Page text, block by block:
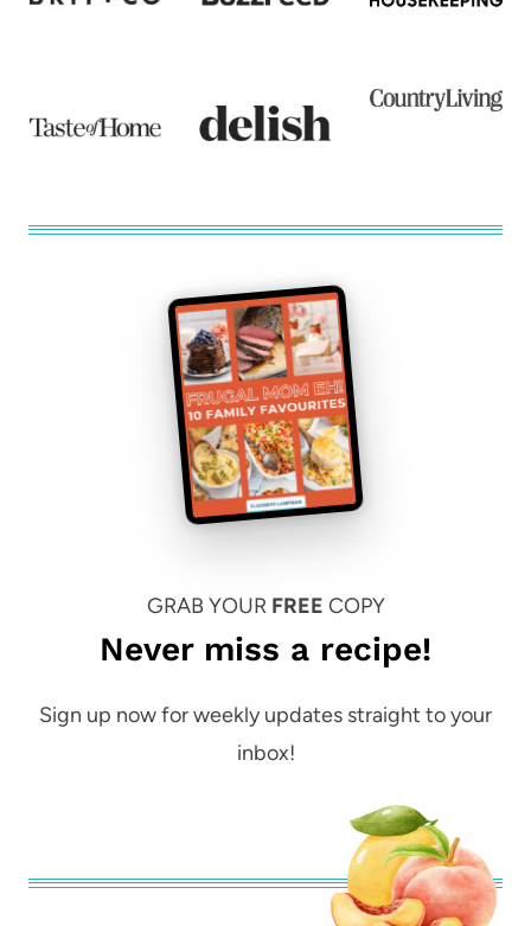
GRAB YOUR FREE COPY
Never miss a recipe!
Sign up now for weekly updates straight to your
inbox!